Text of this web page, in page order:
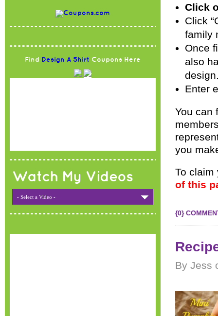
Find Design A Shirt Coupons Here
Watch My Videos
- Select a Video -
Click
Click
family
Once
also
Enter
You can
you
To
of this
{0}
By Jess